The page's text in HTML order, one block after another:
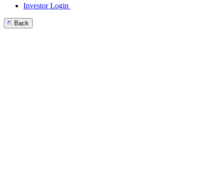
Investor Login
Back